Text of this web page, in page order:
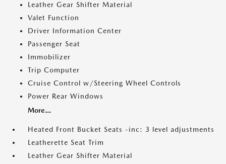
Leather Gear Shifter Material
Valet Function
Driver Information Center
Passenger Seat
Immobilizer
Trip Computer
Cruise Control w/Steering Wheel Controls
Power Rear Windows
More...
Heated Front Bucket Seats -inc: 3 level adjustments
Leatherette Seat Trim
Leather Gear Shifter Material